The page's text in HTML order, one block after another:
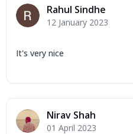
Rahul Sindhe
12 January 2023
It's very nice
Nirav Shah
01 April 2023